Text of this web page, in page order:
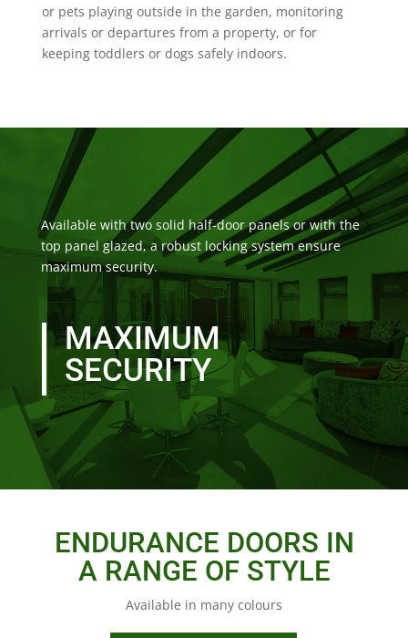
or pets playing outside in the garden, monitoring
arrivals or departures from a property, or for
keeping toddlers or dogs safely indoors.
Available with two solid half-door panels or with the
top panel glazed, a robust locking system ensure
maximum security.
MAXIMUM
SECURITY
ENDURANCE DOORS IN
A RANGE OF STYLE
Available in many colours